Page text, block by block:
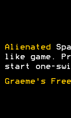
Alienated
like game.
start one-
Graeme's Free